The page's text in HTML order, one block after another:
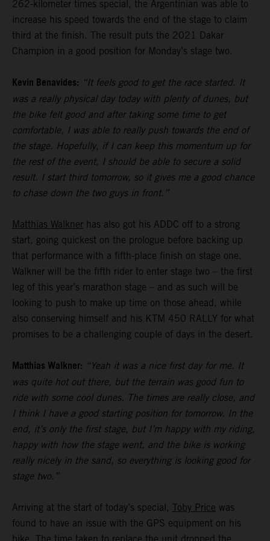
262-kilometer times special, the Argentinian was able to
increase his speed towards the end of the stage to claim
third at the finish. The result puts the 2021 Dakar
Champion in a good position for Monday’s stage two.
Kevin Benavides: “It feels good to get the race started. It
was a really physical day today with plenty of dunes, but
the bike felt good and after taking some time to get
comfortable, I was able to really push towards the end of
the stage. Hopefully, if I can keep this momentum up for
the rest of the event, I should be able to secure a solid
result. I start third tomorrow, so it gives me a good chance
to chase down the two guys in front.”
Matthias Walkner has also got his ADDC off to a strong
start, going quickest on the prologue before backing up
that performance with a fifth-place finish on stage one.
Walkner will be the fifth rider to enter stage two – the first
leg of this year’s marathon stage – and as such will be
looking to push to make up time on those ahead, while
also conserving himself and his KTM 450 RALLY for what
promises to be a challenging couple of days in the desert.
Matthias Walkner: “Yeah it was a nice first day for me. It
was quite hot out there, but the terrain was good fun to
ride with some cool dunes. The times are really close, and
I think I have a good starting position for tomorrow. In the
end, it’s only the first stage, but I’m happy with my riding,
happy with how the stage went, and the bike is working
really nicely in the sand, so everything is looking good for
stage two.”
Arriving at the start of today’s special, Toby Price was
found to have an issue with the GPS equipment on his